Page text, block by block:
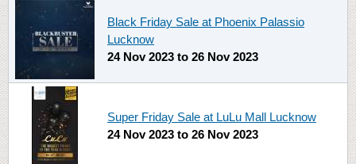
Black Friday Sale at Phoenix Palassio
Lucknow
24 Nov 2023 to 26 Nov 2023
Super Friday Sale at LuLu Mall Lucknow
24 Nov 2023 to 26 Nov 2023